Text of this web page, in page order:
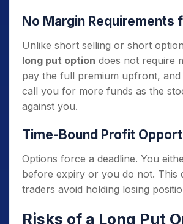
No Margin Requirements
Unlike short selling or short
long put option does not require
pay the full premium upfront,
call you for more funds as the
against you.
Time-Bound Profit
Options force a deadline. You
before expiry or you do not. This
traders avoid holding losing
Risks of a Long Put